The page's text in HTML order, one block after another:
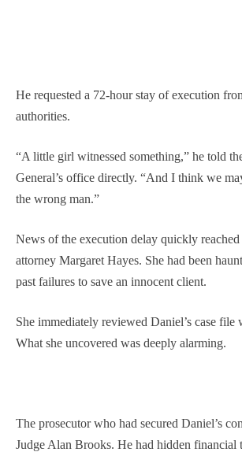
He requested a 72-hour stay of execution
authorities.
“A little girl witnessed something,” he told
General’s office directly. “And I think we
the wrong man.”
News of the execution delay quickly reached
attorney Margaret Hayes. She had been
past failures to save an innocent client.
She immediately reviewed Daniel’s case file
What she uncovered was deeply alarming.
The prosecutor who had secured Daniel’s
Judge Alan Brooks. He had hidden financial